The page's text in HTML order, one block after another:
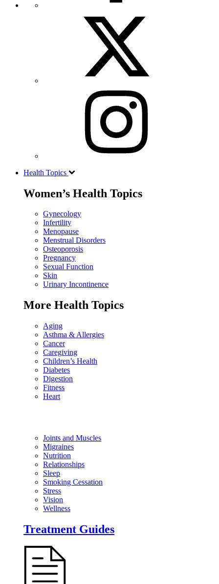
Health Topics
Women’s Health Topics
Gynecology
Infertility
Menopause
Menstrual Disorders
Osteoporosis
Pregnancy
Sexual Function
Skin
Urinary Incontinence
More Health Topics
Aging
Asthma & Allergies
Cancer
Caregiving
Children’s Health
Diabetes
Digestion
Fitness
Heart
Joints and Muscles
Migraines
Nutrition
Relationships
Sleep
Smoking Cessation
Stress
Vision
Wellness
Treatment Guides